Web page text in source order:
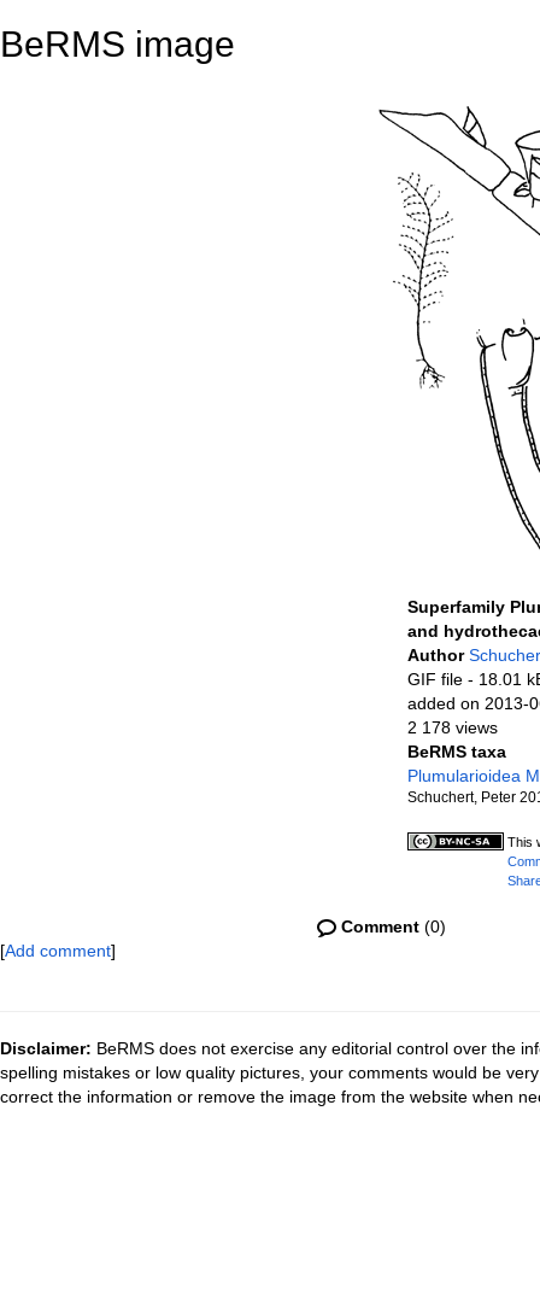
BeRMS image
Superfamily
and
Author
GIF file- 18.01
added on 2013-
2 178 views
BeRMS taxa
Plumularioidea
Schuchert, Peter
This
Comment(0)
[Add comment]
Disclaimer: BeRMS does not exercise any editorial control over the
spelling mistakes or low quality pictures, your comments would be
correct the information or remove the image from the website when